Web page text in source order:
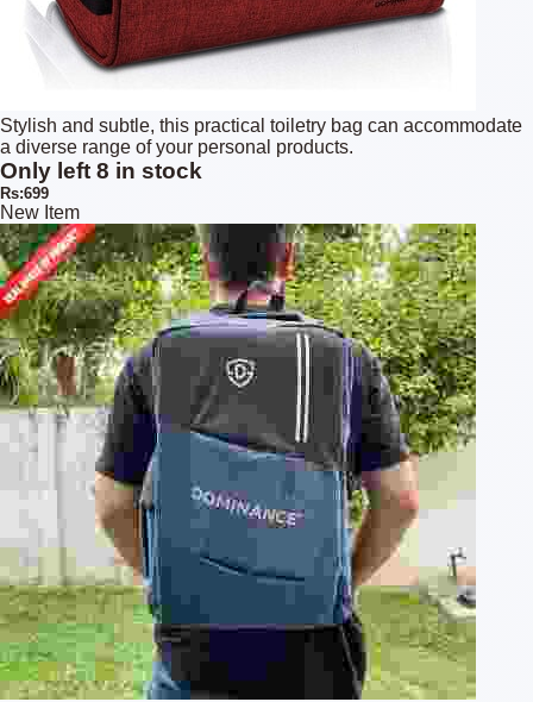
Stylish and subtle, this practical toiletry bag can accommodate
a diverse range of your personal products.
Only left 8 in stock
Rs:699
New Item